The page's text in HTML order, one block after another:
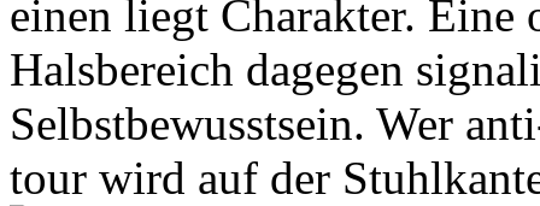
einen liegt Charakter.
Halsbereich dagegen
Selbstbewusstsein. Wer
tour wird auf der